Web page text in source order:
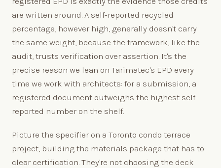
are written around. A self-reported recycled
percentage, however high, generally doesn't carry
the same weight, because the framework, like the
audit, trusts verification over assertion. It's the
precise reason we lean on Tarimatec's EPD every
time we work with architects: for a submission, a
registered document outweighs the highest self-
reported number on the shelf.
Picture the specifier on a Toronto condo terrace
project, building the materials package that has to
clear certification. They're not choosing the deck